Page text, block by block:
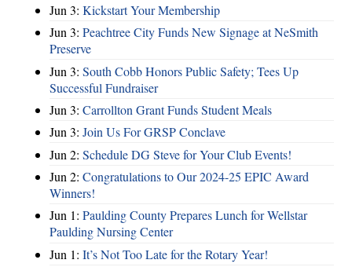
Jun 3: Kickstart Your Membership
Jun 3: Peachtree City Funds New Signage at NeSmith
Preserve
Jun 3: South Cobb Honors Public Safety; Tees Up
Successful Fundraiser
Jun 3: Carrollton Grant Funds Student Meals
Jun 3: Join Us For GRSP Conclave
Jun 2: Schedule DG Steve for Your Club Events!
Jun 2: Congratulations to Our 2024-25 EPIC Award
Winners!
Jun 1: Paulding County Prepares Lunch for Wellstar
Paulding Nursing Center
Jun 1: It’s Not Too Late for the Rotary Year!